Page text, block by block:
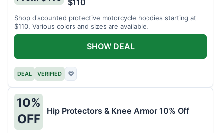
$110
Shop discounted protective motorcycle hoodies starting at
$110. Various colors and sizes are available.
DEAL VERIFIED ♡
SHOW DEAL
10%
OFF
Hip Protectors & Knee Armor 10% Off